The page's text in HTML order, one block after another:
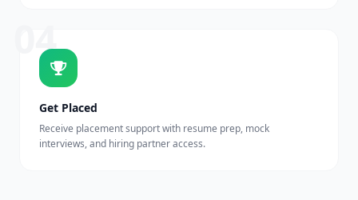
04
Get Placed
Receive placement support with resume prep, mock
interviews, and hiring partner access.